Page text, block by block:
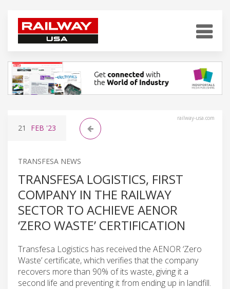
railway-usa.com
21 FEB '23
TRANSFESA NEWS
TRANSFESA LOGISTICS, FIRST
COMPANY IN THE RAILWAY
SECTOR TO ACHIEVE AENOR
‘ZERO WASTE’ CERTIFICATION
Transfesa Logistics has received the AENOR ‘Zero
Waste’ certificate, which verifies that the company
recovers more than 90% of its waste, giving it a
second life and preventing it from ending up in landfill.